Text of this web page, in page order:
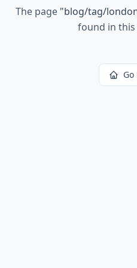
The page "blog/tag/
found in
Go